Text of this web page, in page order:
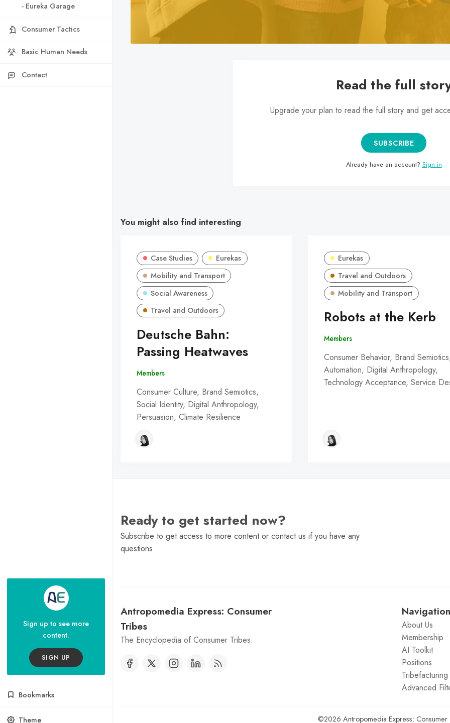
- Eureka Garage
Consumer Tactics
Basic Human Needs
Contact
Sign up to see more
content.
SIGN UP
Bookmarks
Theme
Read the full
Upgrade your plan to read the full story and get
SUBSCRIBE
Already have an account? Sign in
You might also find interesting
Case Studies
Eurekas
Mobility and Transport
Social Awareness
Travel and Outdoors
Deutsche Bahn:
Passing Heatwaves
Members
Consumer Culture, Brand Semiotics,
Social Identity, Digital Anthropology,
Persuasion, Climate Resilience
Eurekas
Travel and Outdoors
Mobility and Transport
Robots at the Kerb
Members
Consumer Behavior, Brand
Automation, Digital Anthropology,
Technology Acceptance, Service
Ready to get started now?
Subscribe to get access to more content or contact us if you have any
questions.
Antropomedia Express: Consumer
Tribes
The Encyclopedia of Consumer Tribes.
Navigation
About Us
Membership
AI Toolkit
Positions
Advanced
©2026 Antropomedia Express: Consumer